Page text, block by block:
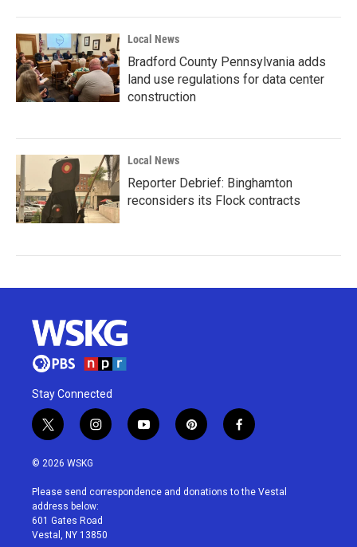
Local News
Bradford County Pennsylvania adds
land use regulations for data center
construction
Local News
Reporter Debrief: Binghamton
reconsiders its Flock contracts
Stay Connected
t
w
i
t
e
r
i
n
a
g
r
a
y
o
u
p
i
e
f
a
b
© 2026 WSKG
Please send correspondence and donations to the Vestal
address below:
601 Gates Road
Vestal, NY 13850